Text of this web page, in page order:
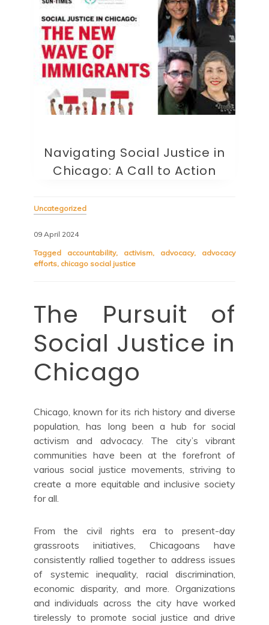
Navigating Social Justice in
Chicago: A Call to Action
Uncategorized
09 April 2024
Tagged accountability, activism, advocacy, advocacy
efforts, chicago social justice
The Pursuit of
Social Justice in
Chicago
Chicago, known for its rich history and diverse
population, has long been a hub for social
activism and advocacy. The city’s vibrant
communities have been at the forefront of
various social justice movements, striving to
create a more equitable and inclusive society
for all.
From the civil rights era to present-day
grassroots initiatives, Chicagoans have
consistently rallied together to address issues
of systemic inequality, racial discrimination,
economic disparity, and more. Organizations
and individuals across the city have worked
tirelessly to promote social justice and drive